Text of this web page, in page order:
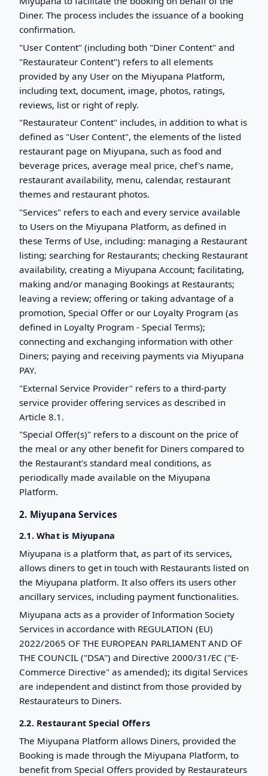
Diner. The process includes the issuance of a booking
confirmation.
"User Content" (including both "Diner Content" and
"Restaurateur Content") refers to all elements
provided by any User on the Miyupana Platform,
including text, document, image, photos, ratings,
reviews, list or right of reply.
"Restaurateur Content" includes, in addition to what is
defined as "User Content", the elements of the listed
restaurant page on Miyupana, such as food and
beverage prices, average meal price, chef's name,
restaurant availability, menu, calendar, restaurant
themes and restaurant photos.
"Services" refers to each and every service available
to Users on the Miyupana Platform, as defined in
these Terms of Use, including: managing a Restaurant
listing; searching for Restaurants; checking Restaurant
availability, creating a Miyupana Account; facilitating,
making and/or managing Bookings at Restaurants;
leaving a review; offering or taking advantage of a
promotion, Special Offer or our Loyalty Program (as
defined in Loyalty Program - Special Terms);
connecting and exchanging information with other
Diners; paying and receiving payments via Miyupana
PAY.
"External Service Provider" refers to a third-party
service provider offering services as described in
Article 8.1.
"Special Offer(s)" refers to a discount on the price of
the meal or any other benefit for Diners compared to
the Restaurant's standard meal conditions, as
periodically made available on the Miyupana
Platform.
2. Miyupana Services
2.1. What is Miyupana
Miyupana is a platform that, as part of its services,
allows diners to get in touch with Restaurants listed on
the Miyupana platform. It also offers its users other
ancillary services, including payment functionalities.
Miyupana acts as a provider of Information Society
Services in accordance with REGULATION (EU)
2022/2065 OF THE EUROPEAN PARLIAMENT AND OF
THE COUNCIL ("DSA") and Directive 2000/31/EC ("E-
Commerce Directive" as amended); its digital Services
are independent and distinct from those provided by
Restaurateurs to Diners.
2.2. Restaurant Special Offers
The Miyupana Platform allows Diners, provided the
Booking is made through the Miyupana Platform, to
benefit from Special Offers provided by Restaurateurs